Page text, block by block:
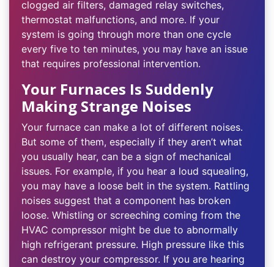
clogged air filters, damaged relay switches,
thermostat malfunctions, and more. If your
system is going through more than one cycle
every five to ten minutes, you may have an issue
that requires professional intervention.
Your Furnaces Is Suddenly
Making Strange Noises
Your furnace can make a lot of different noises.
But some of them, especially if they aren’t what
you usually hear, can be a sign of mechanical
issues. For example, if you hear a loud squealing,
you may have a loose belt in the system. Rattling
noises suggest that a component has broken
loose. Whistling or screeching coming from the
HVAC compressor might be due to abnormally
high refrigerant pressure. High pressure like this
can destroy your compressor. If you are hearing